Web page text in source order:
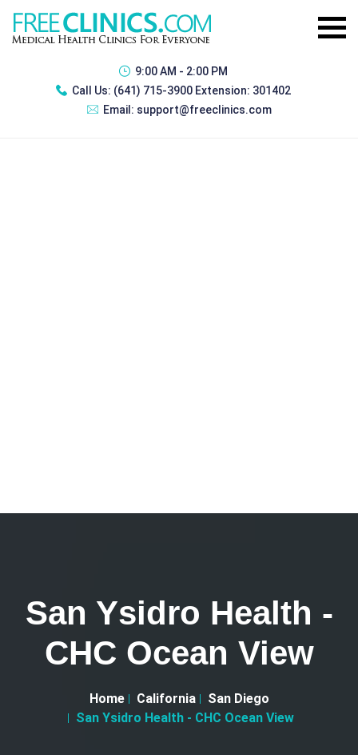
9:00 AM - 2:00 PM
Call Us: (641) 715-3900 Extension: 301402
Email: support@freeclinics.com
San Ysidro Health -
CHC Ocean View
Home California
San Diego
San Ysidro Health - CHC Ocean View